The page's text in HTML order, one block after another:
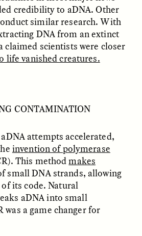
Suspicion From the
Margins
LUIS ALFREDO BRICEÑO
GONZÁLEZ
ESSAY / STRANGER LANDS
credibility to aDNA. Other
similar research. With
DNA from an extinct
claimed scientists were closer
life vanished creatures.
CONTAMINATION
attempts accelerated,
invention of polymerase
This methodmakes
small DNA strands, allowing
its code. Natural
aDNA into small
was a game changer for